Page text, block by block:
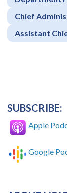
Chief
Assistant
SUBSCRIBE:
Apple
Google